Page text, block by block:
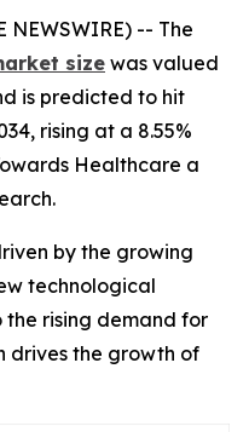
NEWSWIRE) -- The
sizewas valued
is predicted to hit
rising at a 8.55%
Healthcare a
by the growing
technological
the rising demand for
drives the growth of